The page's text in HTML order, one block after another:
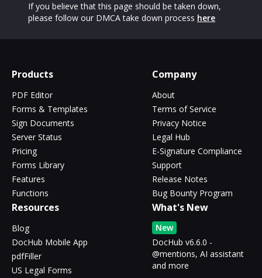
If you believe that this page should be taken down,
please follow our DMCA take down process here
Products
PDF Editor
Forms & Templates
Sign Documents
Server Status
Pricing
Forms Library
Features
Functions
Company
About
Terms of Service
Privacy Notice
Legal Hub
E-Signature Compliance
Support
Release Notes
Bug Bounty Program
Resources
Blog
DocHub Mobile App
pdfFiller
US Legal Forms
What's New
New
DocHub v6.6.0 -
@mentions, AI assistant
and more